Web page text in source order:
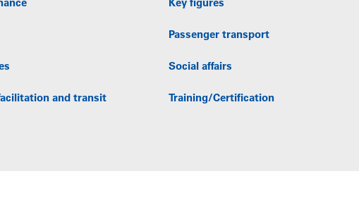
Key figures
Passenger transport
Social affairs
and transit Training/Certification